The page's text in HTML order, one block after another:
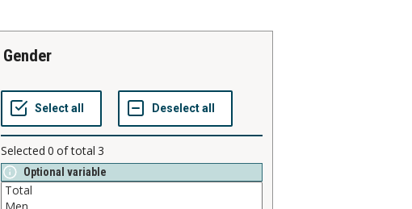
gender
Selected 0 of total 3
Optional variable